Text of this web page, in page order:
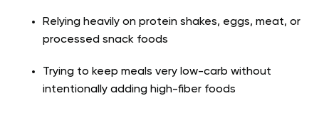
Relying heavily on protein shakes, eggs, meat, or
processed snack foods
Trying to keep meals very low-carb without
intentionally adding high-fiber foods